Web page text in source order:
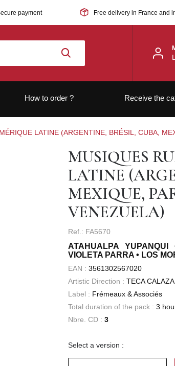
payment Free delivery in France and
How to order ? Receive the
LATINE (ARGENTINE, BRÉSIL, CUBA,
MUSIQUES
LATINE
MEXIQUE,
VENEZUELA)
Ref.: FA5670
ATAHUALPA
VIOLETA PARRA • LOS
EAN : 3561302567020
Artistic Direction : TECA
Label : Frémeaux & Associés
Total duration of the pack : 3
Nbre. CD : 3
Select a version :